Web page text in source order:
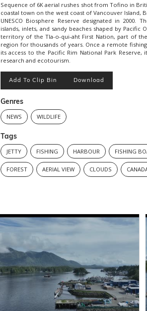
Sequence of 6K aerial rushes shot from Tofino in
coastal town on the west coast of Vancouver Island,
UNESCO Biosphere Reserve designated in 2000.
islands, inlets, and sandy beaches shaped by
territory of the Tla-o-qui-aht First Nation, part of
region for thousands of years. Once a remote
its access to the Pacific Rim National Park
research and ecotourism.
Add To Clip Bin Download
Genres
NEWS WILDLIFE
Tags
JETTY FISHING HARBOUR FISHING
FOREST AERIAL VIEW CLOUDS